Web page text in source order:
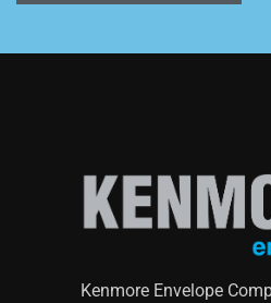
Kenmore Envelope